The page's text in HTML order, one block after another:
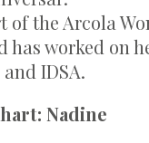
of the Arcola
has worked on
IDSA.
Nadine